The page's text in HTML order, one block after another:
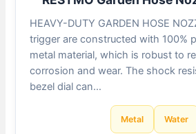
HEAVY-DUTY GARDEN HOSE
trigger are constructed with 100%
metal material, which is robust to
corrosion and wear. The shock
bezel dial can…
Metal Water